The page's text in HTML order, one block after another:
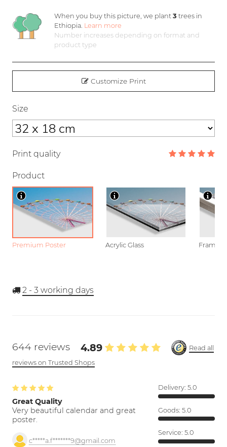
When you buy this picture, we plant3 trees in
Ethiopia. Learn more
Number increases depending on format and
product type
Customize Print
Size
Print quality
Product
Premium Poster Acrylic Glass Framed
2 - 3 working days
644 reviews 4.89
Read all
reviews on Trusted Shops
Great Quality
Very beautiful calendar and great
poster.
c*****a.f*******9@gmail.com
Delivery: 5.0
Goods: 5.0
Service: 5.0